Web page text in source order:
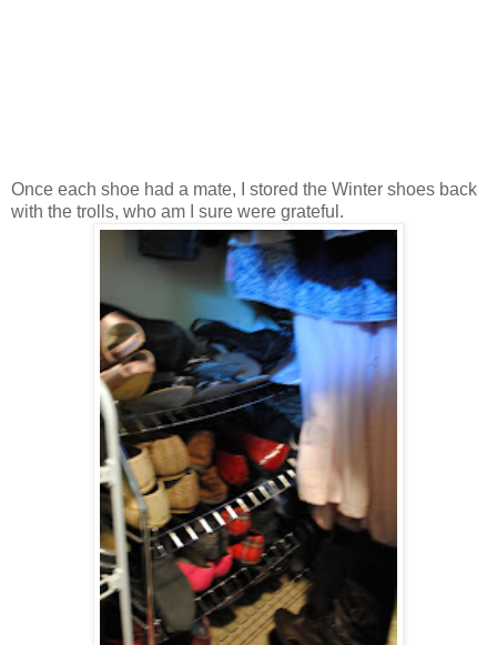
Once each shoe had a mate, I stored the Winter shoes back
with the trolls, who am I sure were grateful.